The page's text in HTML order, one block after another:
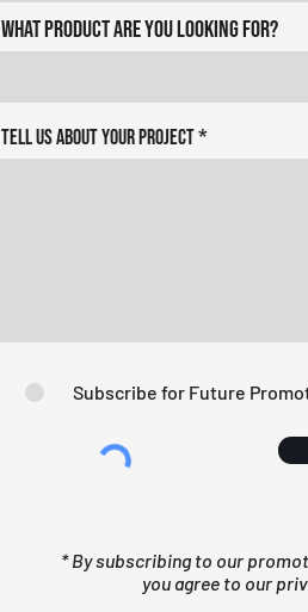
What product are you looking for?
Tell us about your project
Subscribe for Future
* By subscribing to our
you agree to our